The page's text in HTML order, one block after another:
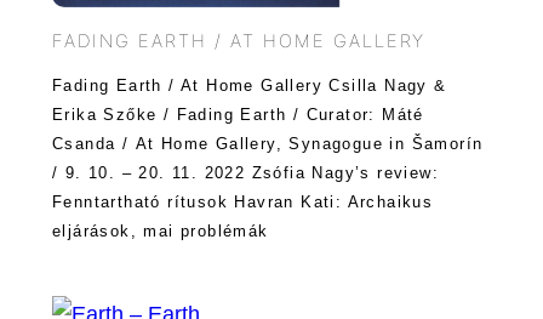
FADING EARTH / AT HOME GALLERY
Fading Earth / At Home Gallery Csilla Nagy &
Erika Szőke / Fading Earth / Curator: Máté
Csanda / At Home Gallery, Synagogue in Šamorín
/ 9. 10. – 20. 11. 2022 Zsófia Nagy’s review:
Fenntartható rítusok Havran Kati: Archaikus
eljárások, mai problémák